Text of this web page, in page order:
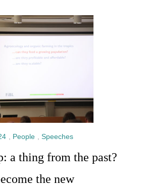
People Speeches
a thing from the past?
the new